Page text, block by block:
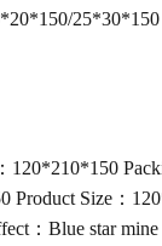
Product Size：
：Blue star mine